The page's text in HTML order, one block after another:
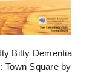
Bitty Dementia
Town Square by